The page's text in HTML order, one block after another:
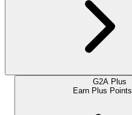
G2A Plus
Earn Plus